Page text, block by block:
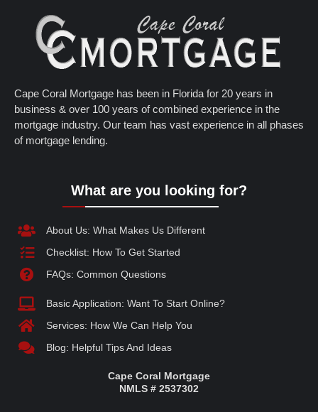
Cape Coral Mortgage has been in Florida for 20 years in
business & over 100 years of combined experience in the
mortgage industry. Our team has vast experience in all phases
of mortgage lending.
What are you looking for?
About Us: What Makes Us Different
Checklist: How To Get Started
FAQs: Common Questions
Basic Application: Want To Start Online?
Services: How We Can Help You
Blog: Helpful Tips And Ideas
Cape Coral Mortgage
NMLS # 2537302